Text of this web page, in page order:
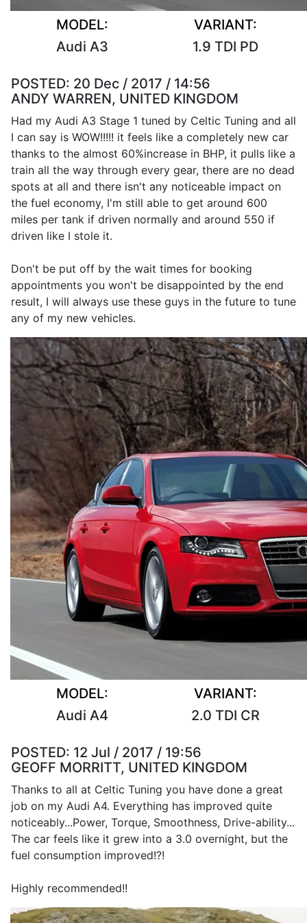
MODEL:
Audi A3
VARIANT:
1.9 TDI PD
POSTED: 20 Dec / 2017 / 14:56
ANDY WARREN, UNITED KINGDOM
Had my Audi A3 Stage 1 tuned by Celtic Tuning and all
I can say is WOW!!!!! it feels like a completely new car
thanks to the almost 60%increase in BHP, it pulls like a
train all the way through every gear, there are no dead
spots at all and there isn't any noticeable impact on
the fuel economy, I'm still able to get around 600
miles per tank if driven normally and around 550 if
driven like I stole it.
Don't be put off by the wait times for booking
appointments you won't be disappointed by the end
result, I will always use these guys in the future to tune
any of my new vehicles.
MODEL:
Audi A4
VARIANT:
2.0 TDI CR
POSTED: 12 Jul / 2017 / 19:56
GEOFF MORRITT, UNITED KINGDOM
Thanks to all at Celtic Tuning you have done a great
job on my Audi A4. Everything has improved quite
noticeably...Power, Torque, Smoothness, Drive-ability...
The car feels like it grew into a 3.0 overnight, but the
fuel consumption improved!?!
Highly recommended!!